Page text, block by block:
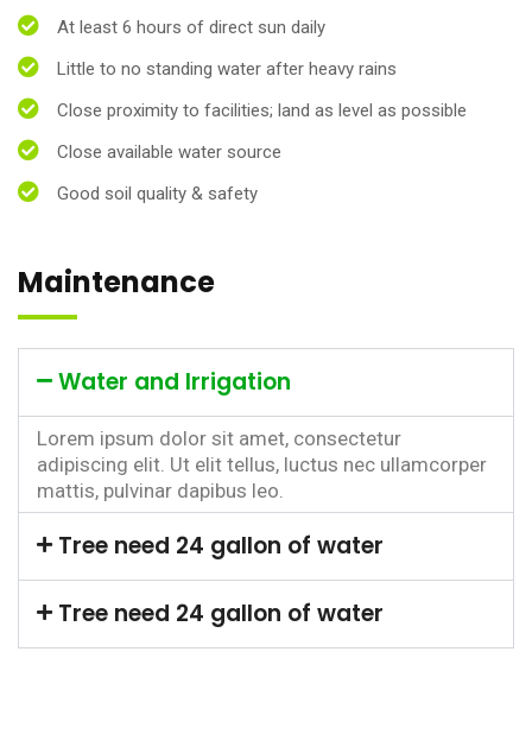
At least 6 hours of direct sun daily
Little to no standing water after heavy rains
Close proximity to facilities; land as level as possible
Close available water source
Good soil quality & safety
Maintenance
Water and Irrigation
Lorem ipsum dolor sit amet, consectetur
adipiscing elit. Ut elit tellus, luctus nec ullamcorper
mattis, pulvinar dapibus leo.
Tree need 24 gallon of water
Tree need 24 gallon of water